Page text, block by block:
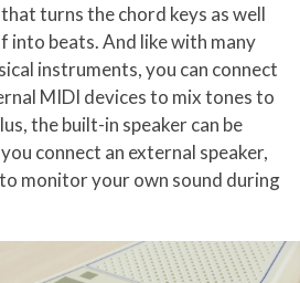
turns the chord keys as well
into beats. And like with many
instruments, you can connect
MIDI devices to mix tones to
the built-in speaker can be
connect an external speaker,
monitor your own sound during